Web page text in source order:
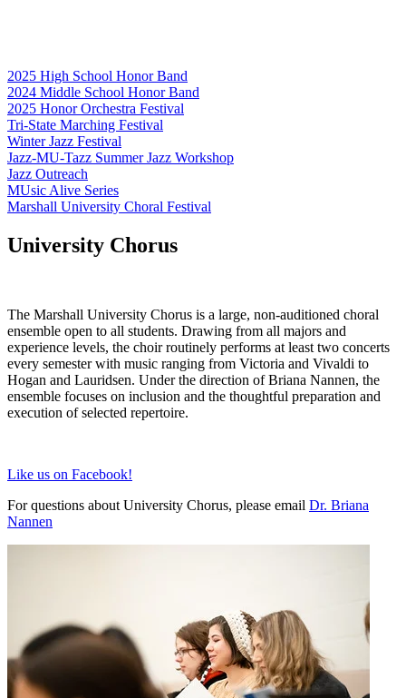
2025 High School Honor Band
2024 Middle School Honor Band
2025 Honor Orchestra Festival
Tri-State Marching Festival
Winter Jazz Festival
Jazz-MU-Tazz Summer Jazz Workshop
Jazz Outreach
MUsic Alive Series
Marshall University Choral Festival
University Chorus
The Marshall University Chorus is a large, non-auditioned choral
ensemble open to all students. Drawing from all majors and
experience levels, the choir routinely performs at least two concerts
every semester with music ranging from Victoria and Vivaldi to
Hogan and Lauridsen. Under the direction of Briana Nannen, the
ensemble focuses on inclusion and the thoughtful preparation and
execution of selected repertoire.
Like us on Facebook!
For questions about University Chorus, please email Dr. Briana
Nannen